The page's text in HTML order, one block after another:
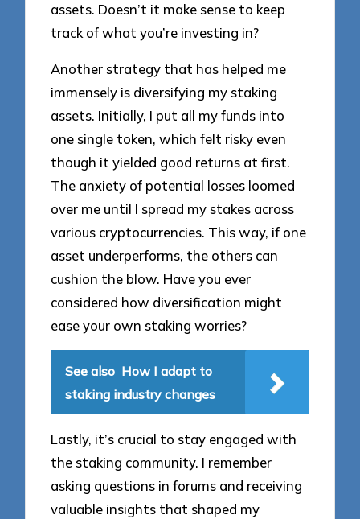
assets. Doesn’t it make sense to keep
track of what you’re investing in?
Another strategy that has helped me
immensely is diversifying my staking
assets. Initially, I put all my funds into
one single token, which felt risky even
though it yielded good returns at first.
The anxiety of potential losses loomed
over me until I spread my stakes across
various cryptocurrencies. This way, if one
asset underperforms, the others can
cushion the blow. Have you ever
considered how diversification might
ease your own staking worries?
See also How I adapt to
staking industry changes
Lastly, it’s crucial to stay engaged with
the staking community. I remember
asking questions in forums and receiving
valuable insights that shaped my